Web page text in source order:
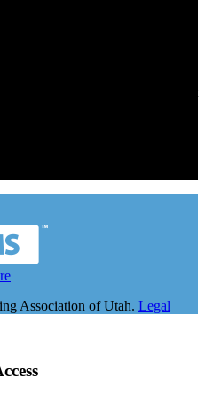
Association of Utah. Legal